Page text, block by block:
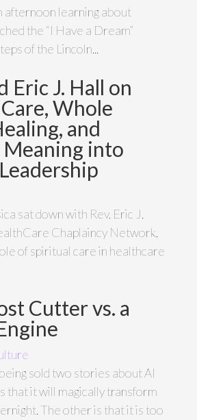
afternoon learning about
the “I Have a Dream”
of the Lincoln...
Eric J. Hall on
Whole
and
into
sat down with Rev. Eric J.
Chaplaincy Network,
of spiritual care in healthcare
Cutter vs. a
sold two stories about AI
that it will magically transform
The other is that it is too